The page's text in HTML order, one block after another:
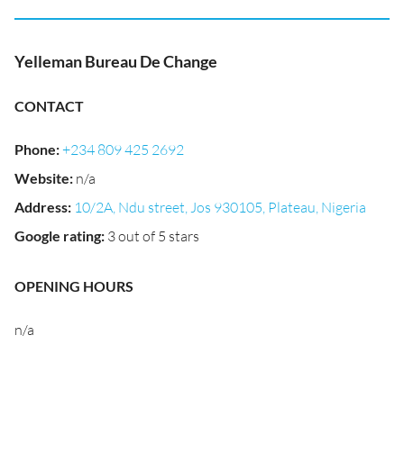
Yelleman Bureau De Change
CONTACT
Phone:+234 809 425 2692
Website: n/a
Address: 10/2A, Ndu street, Jos 930105, Plateau, Nigeria
Google rating: 3 out of 5 stars
OPENING HOURS
n/a